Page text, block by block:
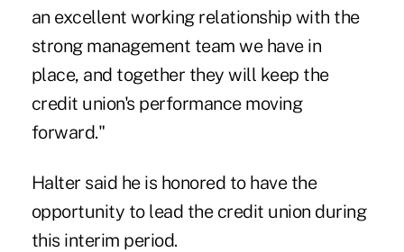
an excellent working relationship with the
strong management team we have in
place, and together they will keep the
credit union's performance moving
forward."
Halter said he is honored to have the
opportunity to lead the credit union during
this interim period.